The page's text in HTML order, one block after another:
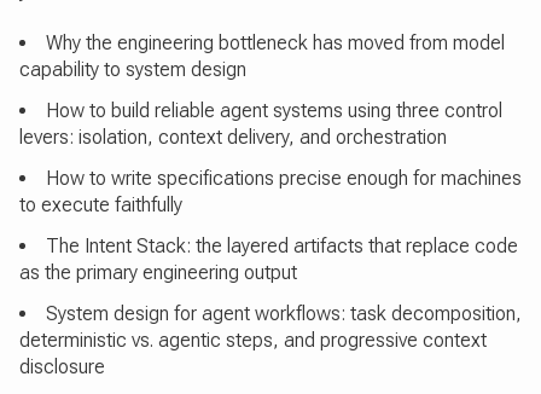
Why the engineering bottleneck has moved from model
capability to system design
How to build reliable agent systems using three control
levers: isolation, context delivery, and orchestration
How to write specifications precise enough for machines
to execute faithfully
The Intent Stack: the layered artifacts that replace code
as the primary engineering output
System design for agent workflows: task decomposition,
deterministic vs. agentic steps, and progressive context
disclosure